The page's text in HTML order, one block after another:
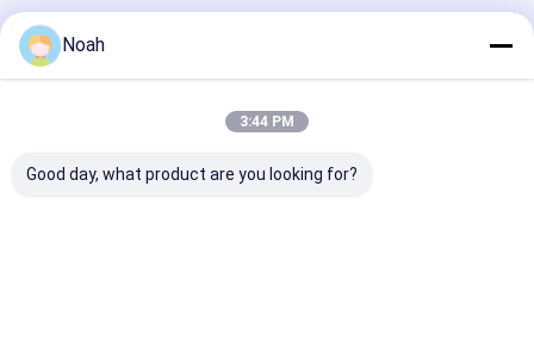
Recommended Products
Noah
3:44 PM
Good day, what product are you looking for?